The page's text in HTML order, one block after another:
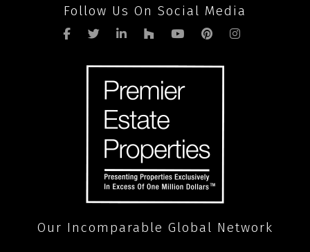
Follow Us On Social Media
Our Incomparable Global Network